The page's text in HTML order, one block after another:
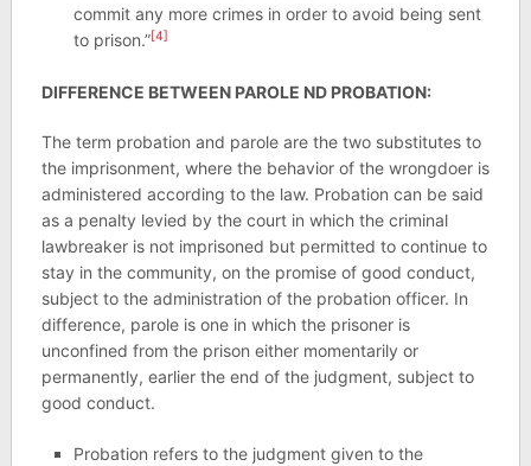
commit any more crimes in order to avoid being sent
to prison.”[4]
DIFFERENCE BETWEEN PAROLE ND PROBATION:
The term probation and parole are the two substitutes to
the imprisonment, where the behavior of the wrongdoer is
administered according to the law. Probation can be said
as a penalty levied by the court in which the criminal
lawbreaker is not imprisoned but permitted to continue to
stay in the community, on the promise of good conduct,
subject to the administration of the probation officer. In
difference, parole is one in which the prisoner is
unconfined from the prison either momentarily or
permanently, earlier the end of the judgment, subject to
good conduct.
Probation refers to the judgment given to the